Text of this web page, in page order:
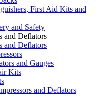
First Aid Kits and
and Safety
and Deflators
and Deflators
and Gauges
Kits
and Deflators